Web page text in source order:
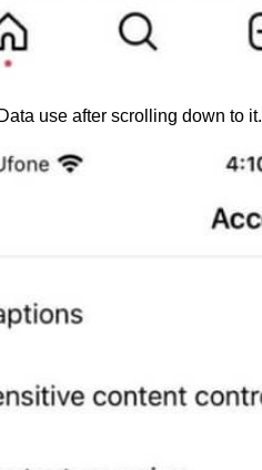
use after scrolling down to it.